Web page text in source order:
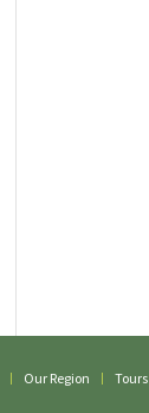
Our Region Tours